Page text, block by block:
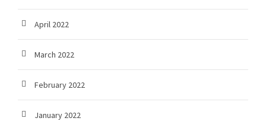
April 2022
March 2022
February 2022
January 2022